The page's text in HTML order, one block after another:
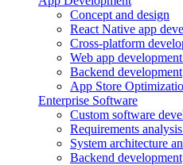
Concept and design
React Native app
Cross-platform
Web app
Backend development
App Store
Enterprise Software
Custom software
Requirements
System architecture
Backend development